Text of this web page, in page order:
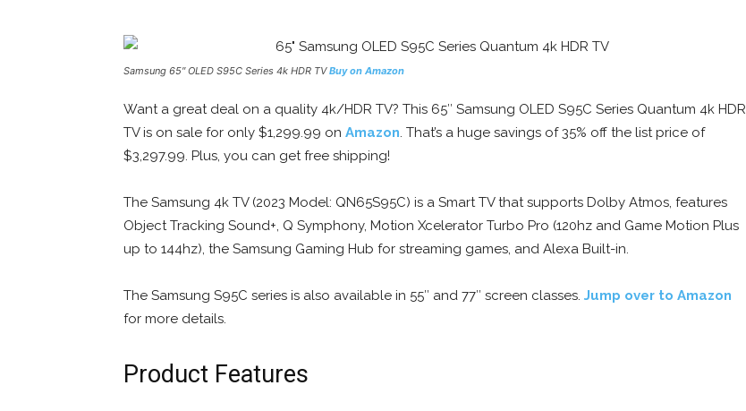
Samsung 65″ OLED S95C Series 4k HDR TVBuy on Amazon
Want a great deal on a quality 4k/HDR TV? This 65″ Samsung OLED S95C Series Quantum 4k HDR
TV is on sale for only $1,299.99 on Amazon. That’s a huge savings of 35% off the list price of
$3,297.99. Plus, you can get free shipping!
The Samsung 4k TV (2023 Model: QN65S95C) is a Smart TV that supports Dolby Atmos, features
Object Tracking Sound+, Q Symphony, Motion Xcelerator Turbo Pro (120hz and Game Motion Plus
up to 144hz), the Samsung Gaming Hub for streaming games, and Alexa Built-in.
The Samsung S95C series is also available in 55″ and 77″ screen classes. Jump over to Amazon
for more details.
Product Features